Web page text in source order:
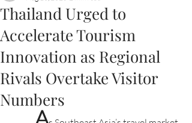
Thailand Urged to
Accelerate Tourism
Innovation as Regional
Rivals Overtake Visitor
Numbers
A